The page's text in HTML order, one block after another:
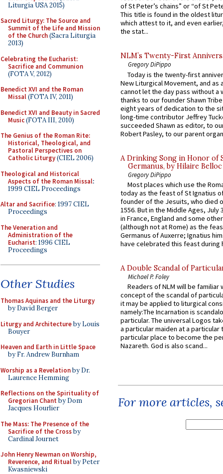
Liturgia USA 2015)
Sacred Liturgy: The Source and
Summit of the Life and Mission
of the Church(Sacra Liturgia
2013)
Celebrating the Eucharist:
Sacrifice and Communion
(FOTA V, 2012)
Benedict XVI and the Roman
Missal(FOTA IV, 2011)
Benedict XVI and Beauty in Sacred
Music(FOTA III, 2010)
The Genius of the Roman Rite:
Historical, Theological, and
Pastoral Perspectives on
Catholic Liturgy(CIEL 2006)
Theological and Historical
Aspects of the Roman Missal:
1999 CIEL Proceedings
Altar and Sacrifice: 1997 CIEL
Proceedings
The Veneration and
Administration of the
Eucharist: 1996 CIEL
Proceedings
Other Studies
Thomas Aquinas and the Liturgy
by David Berger
Liturgy and Architectureby Louis
Bouyer
Heaven and Earth in Little Space
by Fr. Andrew Burnham
Worship as a Revelationby Dr.
Laurence Hemming
Reflections on the Spirituality of
Gregorian Chant by Dom
Jacques Hourlier
The Mass: The Presence of the
Sacrifice of the Crossby
Cardinal Journet
John Henry Newman on Worship,
Reverence, and Ritualby Peter
Kwasniewski
of St Peter’s chains” or “of St
This title is found in the oldest
which attest to it, and even
the stat...
NLM’s Twenty-First
Gregory DiPippo
Today is the twenty-first
New Liturgical Movement, and as
cannot let the day pass without a
thanks to our founder Shawn
eight years of dedication to the
long-time contributor Jeffrey
succeeded Shawn as editor, to
Robert Pasley, to our parent
A Drinking Song in Honor of
Germanus, by Hilaire Belloc
Gregory DiPippo
Most places which use the
today as the feast of St Ignatius
founder of the Jesuits, who died
1556. But in the Middle Ages, July
in France, England and some
(although not at Rome) as the
Germanus of Auxerre; Ignatius
have celebrated this feast during
A Double Scandal of
Michael P. Foley
Readers of NLM will be familiar
concept of the scandal of
it may be applied to liturgical
namely:The Incarnation is
particular. The universal Logos
a particular maiden at a particular
particular place to become the
Nazareth. God is also scand...
For more articles,